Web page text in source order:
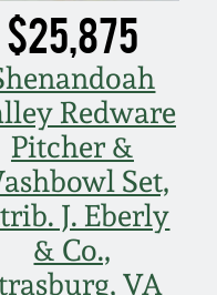
$25,875
Redware
Pitcher &
Set,
J. Eberly
& Co.,
VA